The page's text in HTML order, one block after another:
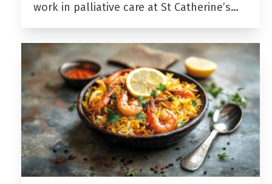
work in palliative care at St Catherine’s…